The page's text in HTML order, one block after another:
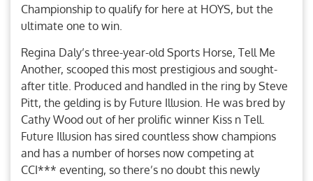
Championship to qualify for here at HOYS, but the
ultimate one to win.
Regina Daly’s three-year-old Sports Horse, Tell Me
Another, scooped this most prestigious and sought-
after title. Produced and handled in the ring by Steve
Pitt, the gelding is by Future Illusion. He was bred by
Cathy Wood out of her prolific winner Kiss n Tell.
Future Illusion has sired countless show champions
and has a number of horses now competing at
CCI*** eventing, so there’s no doubt this newly